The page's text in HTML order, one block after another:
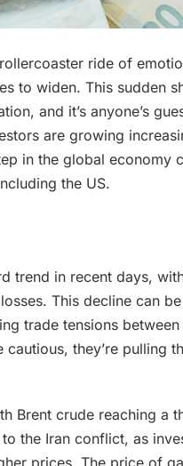
ride of
to widen. This sudden
and it’s anyone’s
are growing
in the global economy
the US.
trend in recent days,
This decline can
trade tensions
they’re pulling
Brent crude reaching a
the Iran conflict, as